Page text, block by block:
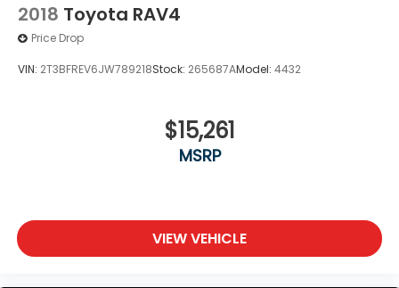
2018 Toyota RAV4
Price Drop
VIN: 2T3BFREV6JW789218Stock: 265687AModel: 4432
$15,261
MSRP
VIEW VEHICLE